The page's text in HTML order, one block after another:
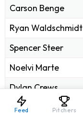
Carson Benge
Ryan Waldschmidt
Spencer Steer
Noelvi Marte
Dylan Crews
Henry Bolte
Feed Pitchers